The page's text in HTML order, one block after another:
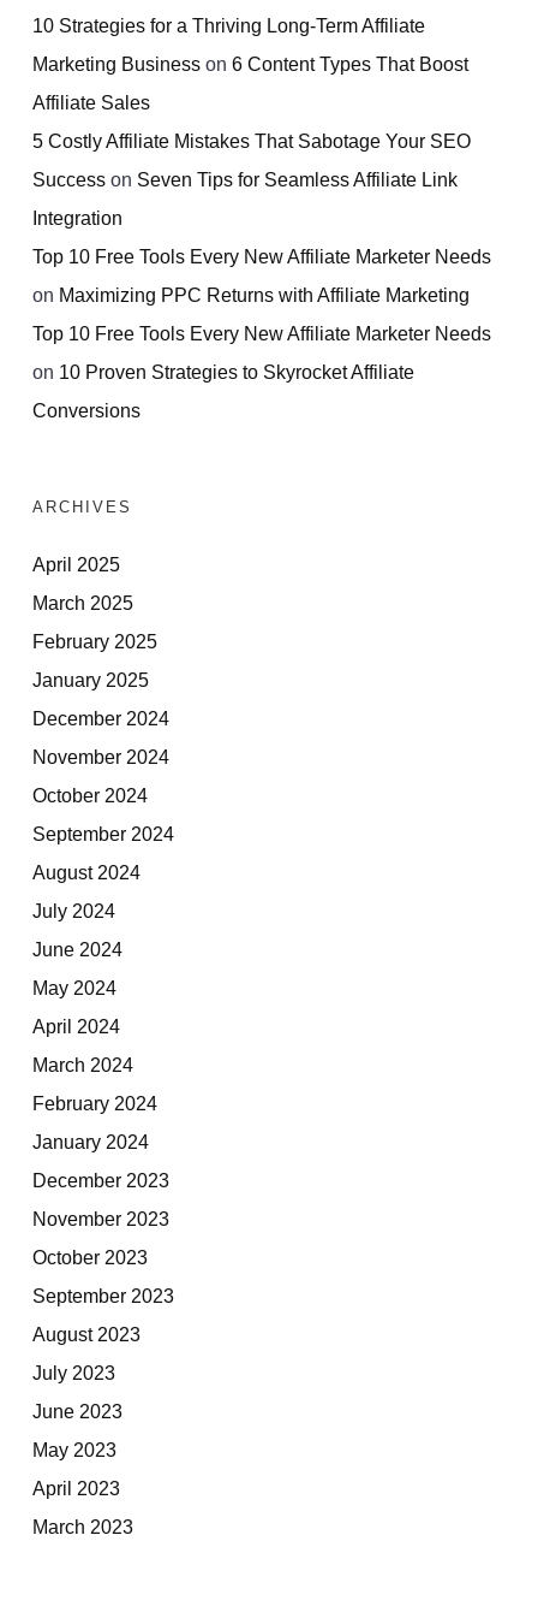
10 Strategies for a Thriving Long-Term Affiliate
Marketing Business on 6 Content Types That Boost
Affiliate Sales
5 Costly Affiliate Mistakes That Sabotage Your SEO
Success on Seven Tips for Seamless Affiliate Link
Integration
Top 10 Free Tools Every New Affiliate Marketer Needs
on Maximizing PPC Returns with Affiliate Marketing
Top 10 Free Tools Every New Affiliate Marketer Needs
on 10 Proven Strategies to Skyrocket Affiliate
Conversions
ARCHIVES
April 2025
March 2025
February 2025
January 2025
December 2024
November 2024
October 2024
September 2024
August 2024
July 2024
June 2024
May 2024
April 2024
March 2024
February 2024
January 2024
December 2023
November 2023
October 2023
September 2023
August 2023
July 2023
June 2023
May 2023
April 2023
March 2023